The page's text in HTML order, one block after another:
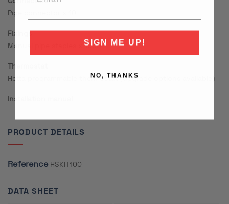
Pipe connector x 10
Fixings
Manual pipe staples x 1000
Thermostat
Hetta programmable thermostat (upgrade options available)
Installation manual
PRODUCT DETAILS
Reference HSKIT100
DATA SHEET
SIGN ME UP!
NO, THANKS